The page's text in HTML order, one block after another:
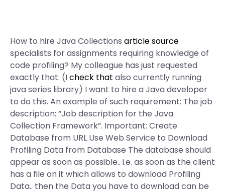
How to hire Java Collections article source
specialists for assignments requiring knowledge of
code profiling? My colleague has just requested
exactly that. (Icheck that also currently running
java series library) I want to hire a Java developer
to do this. An example of such requirement: The job
description: “Job description for the Java
Collection Framework”. Important: Create
Database from URL Use Web Service to Download
Profiling Data from Database The database should
appear as soon as possible.. i.e. as soon as the client
has a file on it which allows to download Profiling
Data.. then the Data you have to download can be